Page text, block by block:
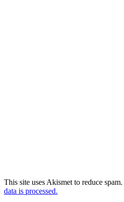
This site uses Akismet to reduce spam.
data is processed.